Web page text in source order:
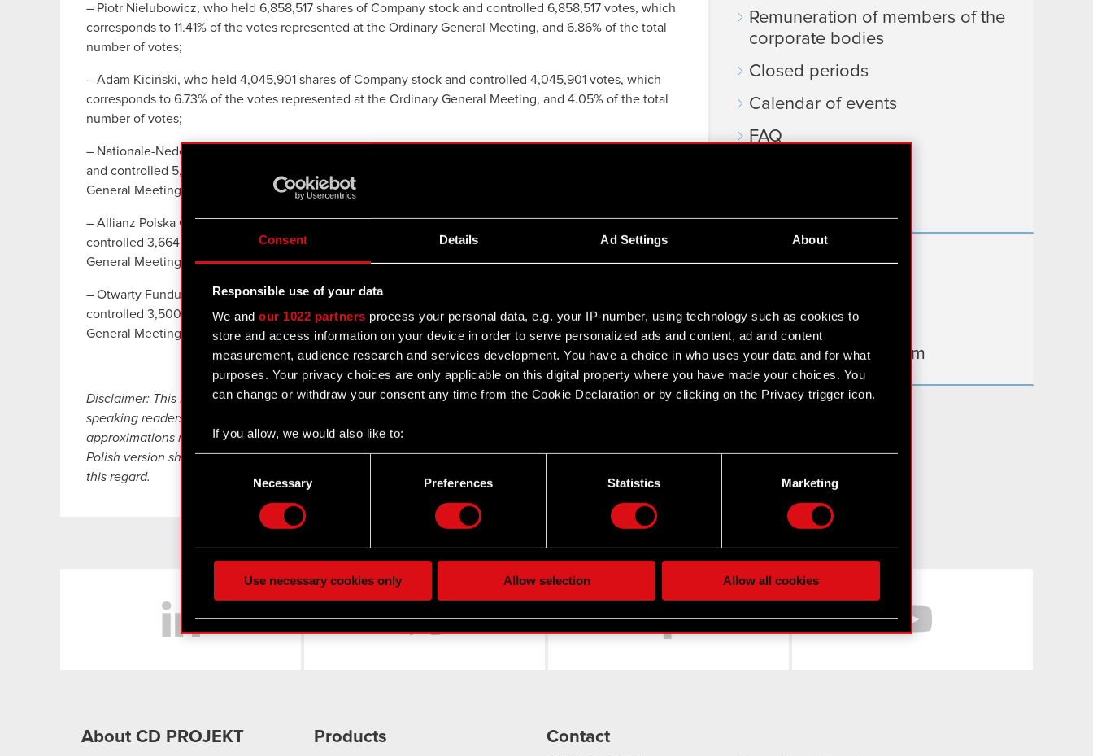
Consent Details Ad Settings About
Responsible use of your data
We andour 1022 partners process your personal data, e.g. your IP-number, using technology such as cookies to
store and access information on your device in order to serve personalized ads and content, ad and content
measurement, audience research and services development. You have a choice in who uses your data and for what
purposes. Your privacy choices are only applicable on this digital property where you have made your choices. You
can change or withdraw your consent any time from the Cookie Declaration or by clicking on the Privacy trigger icon.
If you allow, we would also like to:
Collect information about your geographical location which can be accurate to within several meters
ours you might find interesting, occasionally we might also share bits of our cookies with our partners. Any of these
You’ll find all the details regarding our use of cookies and tweak your preferences regarding them in the “Settings”
Necessary Preferences Statistics Marketing
Use necessary cookies only Allow selection Allow all cookies
– Piotr Nielubowicz, who held 6,858,517 shares of Company stock and controlled 6,858,517 votes, which
corresponds to 11.41% of the votes represented at the Ordinary General Meeting, and 6.86% of the total
number of votes;
– Adam Kiciński, who held 4,045,901 shares of Company stock and controlled 4,045,901 votes, which
corresponds to 6.73% of the votes represented at the Ordinary General Meeting, and 4.05% of the total
number of votes;
– Nationale-Nederlanden Otwarty Fundusz Emerytalny, which held 5,690,017 shares of Company stock
and controlled 5,690,017 votes, which corresponds to 9.47% of the votes represented at the Ordinary
General Meeting, and 5.70% of the total number of votes.
– Allianz Polska Otwarty Fundusz Emerytalny, which held 3,664,850 shares of Company stock and
controlled 3,664,850 votes, which corresponds to 6.10% of the votes represented at the Ordinary
General Meeting, and 3.67% of the total number of votes;
– Otwarty Fundusz Emerytalny PZU “Złota Jesień”, which held 3,500,000 shares of Company stock and
controlled 3,500,000 votes, which corresponds to 5.82% of the votes represented at the Ordinary
General Meeting, and 3.50% of the total number of votes.
Disclaimer: This English language translation has been prepared solely for the convenience of English
speaking readers. Despite all the efforts devoted to this translation, certain discrepancies, omissions or
approximations may exist. In case of any differences between the Polish and the English versions, the
Polish version shall prevail. CD PROJEKT, its representatives and employees decline all responsibility in
this regard.
Remuneration of members of the
corporate bodies
Closed periods
Calendar of events
FAQ
Learn more:
cyberpunk.net
gear.cdprojektred.com
LinkedIn Twitter Facebook
About CD PROJEKT Products Contact